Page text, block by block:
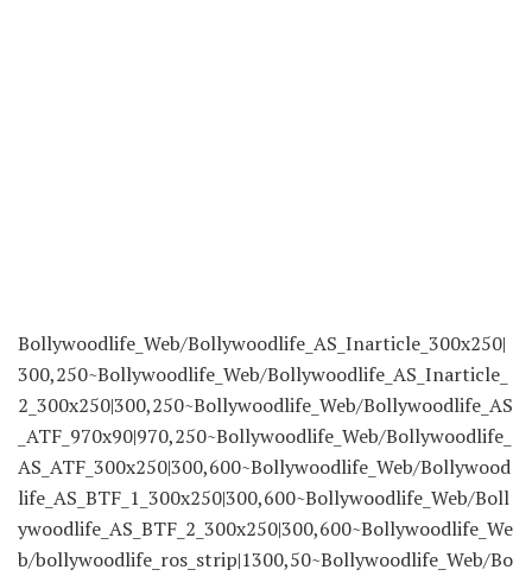
Bollywoodlife_Web/Bollywoodlife_AS_Inarticle_300x250|
300,250~Bollywoodlife_Web/Bollywoodlife_AS_Inarticle_
2_300x250|300,250~Bollywoodlife_Web/Bollywoodlife_AS
_ATF_970x90|970,250~Bollywoodlife_Web/Bollywoodlife_
AS_ATF_300x250|300,600~Bollywoodlife_Web/Bollywood
life_AS_BTF_1_300x250|300,600~Bollywoodlife_Web/Boll
ywoodlife_AS_BTF_2_300x250|300,600~Bollywoodlife_We
b/bollywoodlife_ros_strip|1300,50~Bollywoodlife_Web/Bo